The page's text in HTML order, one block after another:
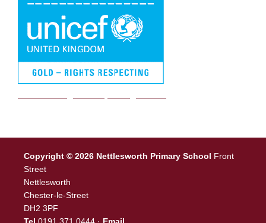
Copyright © 2026 Nettlesworth Primary School Front
Street
Nettlesworth
Chester-le-Street
DH2 3PF